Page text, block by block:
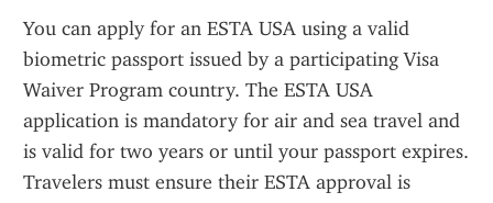
You can apply for an ESTA USA using a valid
biometric passport issued by a participating Visa
Waiver Program country. The ESTA USA
application is mandatory for air and sea travel and
is valid for two years or until your passport expires.
Travelers must ensure their ESTA approval is